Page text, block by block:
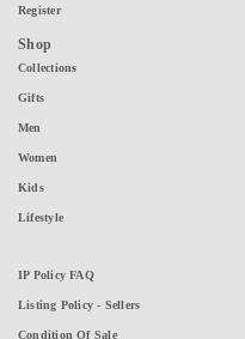
Register
Shop
Collections
Gifts
Men
Women
Kids
Lifestyle
IP Policy FAQ
Listing Policy - Sellers
Condition Of Sale